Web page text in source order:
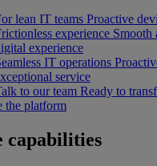
lean IT teams Proactive
experience Smooth
experience
IT operations
service
to our team Ready to
the platform
capabilities